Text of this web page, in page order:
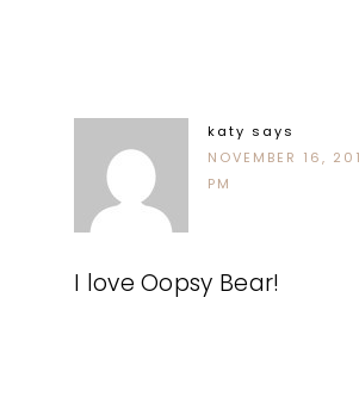
katy says
NOVEMBER 16,
PM
I love Oopsy Bear!